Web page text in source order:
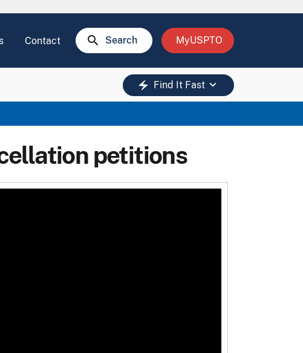
Contact search Search MyUSPTO
electric_bolt Find It Fast keyboard_arrow_down
petitions